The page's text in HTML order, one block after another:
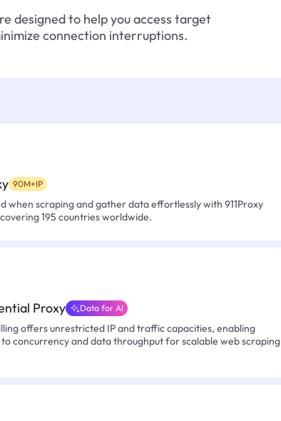
designed to help you access target
connection interruptions.
90M+IP
when scraping and gather data effortlessly with 911Proxy
195 countries worldwide.
Proxy Data for AI
offers unrestricted IP and traffic capacities, enabling
concurrency and data throughput for scalable web scraping